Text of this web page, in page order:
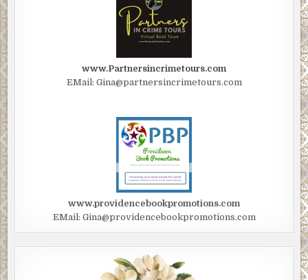
www.Partnersincrimetours.com
EMail: Gina@partnersincrimetours.com
www.providencebookpromotions.com
EMail: Gina@providencebookpromotions.com